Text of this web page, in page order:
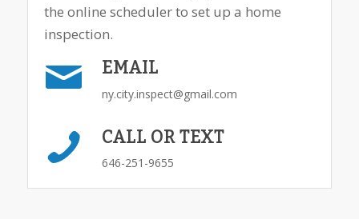
the online scheduler to set up a home
inspection.
EMAIL
ny.city.inspect@gmail.com
CALL OR TEXT
646-251-9655